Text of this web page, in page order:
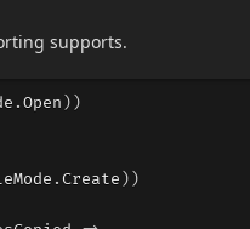
supports.
.Open ))
.Create ))